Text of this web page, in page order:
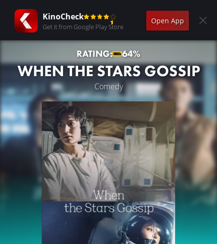
KinoCheck
Get it from Google Play Store
Open App
RATING: 64%
WHEN THE STARS GOSSIP
Comedy